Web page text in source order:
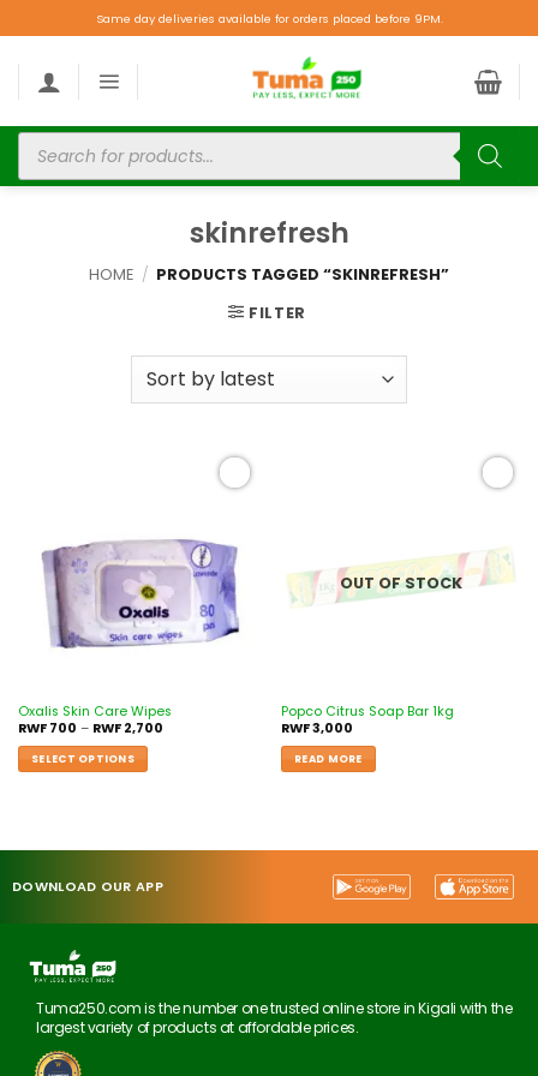
Same day deliveries available for orders placed before 9PM.
skinrefresh
HOME / PRODUCTS TAGGED “SKINREFRESH”
FILTER
Oxalis Skin Care Wipes
RWF700 – RWF2,700
SELECT OPTIONS
OUT OF STOCK
Popco Citrus Soap Bar 1kg
RWF3,000
READ MORE
DOWNLOAD OUR APP
Tuma250.com is the number one trusted online store in Kigali with the
largest variety of products at affordable prices.